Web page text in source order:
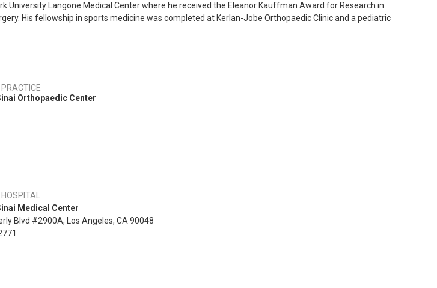
University Langone Medical Center where he received the Eleanor Kauffman Award for Research in
His fellowship in sports medicine was completed at Kerlan-Jobe Orthopaedic Clinic and a pediatric
Hospital – Los Angeles.
Clinic. Dr. Uquillas is a team physician for the Los Angeles Dodgers. He has been an orthopaedic
Lakers, Los Angeles Kings, Anaheim Ducks, Los Angeles Sparks and Loyola Marymount University.
Orthopaedic Center
Medical Center
Blvd #2900A, Los Angeles, CA 90048